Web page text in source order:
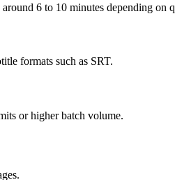
6 to 10 minutes depending on
formats such as SRT.
or higher batch volume.